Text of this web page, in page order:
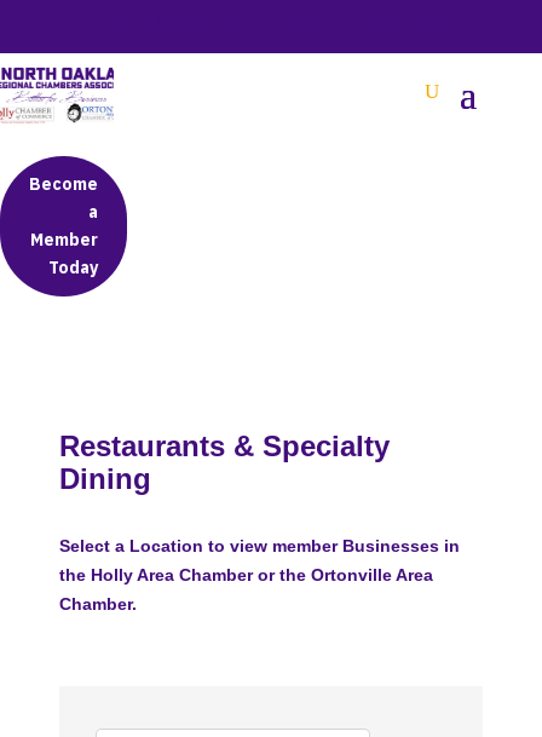
Become
a
Member
Today
Restaurants & Specialty
Dining
Select a Location to view member Businesses in
the Holly Area Chamber or the Ortonville Area
Chamber.